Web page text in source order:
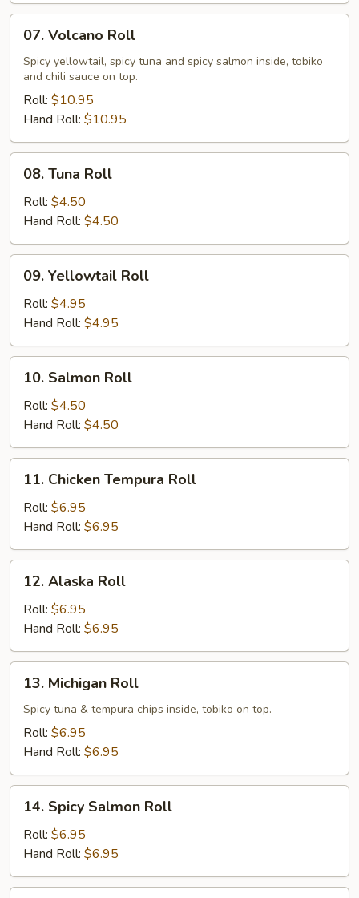
Volcano
Roll
07. Volcano Roll
Spicy yellowtail, spicy tuna and spicy salmon inside, tobiko
and chili sauce on top.
Roll: $10.95
Hand Roll: $10.95
Tuna
Roll
08. Tuna Roll
Roll: $4.50
Hand Roll: $4.50
Yellowtail
Roll
09. Yellowtail Roll
Roll: $4.95
Hand Roll: $4.95
Salmon
Roll
10. Salmon Roll
Roll: $4.50
Hand Roll: $4.50
Chicken
Tempura
Roll
11. Chicken Tempura Roll
Roll: $6.95
Hand Roll: $6.95
Alaska
Roll
12. Alaska Roll
Roll: $6.95
Hand Roll: $6.95
Michigan
Roll
13. Michigan Roll
Spicy tuna & tempura chips inside, tobiko on top.
Roll: $6.95
Hand Roll: $6.95
Spicy
Salmon
Roll
14. Spicy Salmon Roll
Roll: $6.95
Hand Roll: $6.95